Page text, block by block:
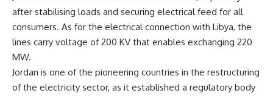
after stabilising loads and securing electrical feed for all
consumers. As for the electrical connection with Libya, the
lines carry voltage of 200 KV that enables exchanging 220
MW.
Jordan is one of the pioneering countries in the restructuring
of the electricity sector, as it established a regulatory body